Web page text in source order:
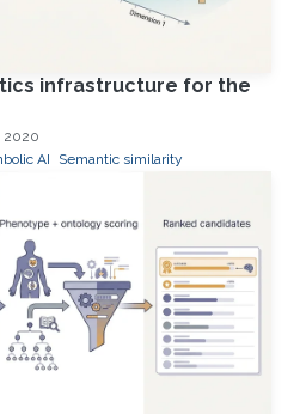
infrastructure for the
2020
AI Semantic similarity